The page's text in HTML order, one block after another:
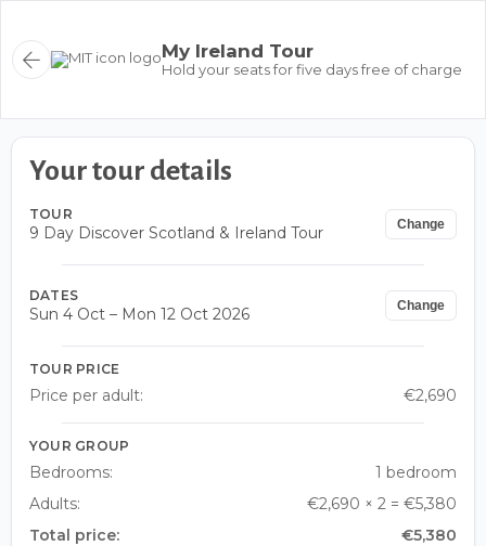
My Ireland Tour
Hold your seats for five days free of charge
Your tour details
TOUR
9 Day Discover Scotland & Ireland Tour Change
DATES
Sun 4 Oct – Mon 12 Oct 2026 Change
TOUR PRICE
Price per adult: €2,690
YOUR GROUP
Bedrooms:
1 bedroom
Adults:
€2,690 × 2 = €5,380
Total price:
€5,380